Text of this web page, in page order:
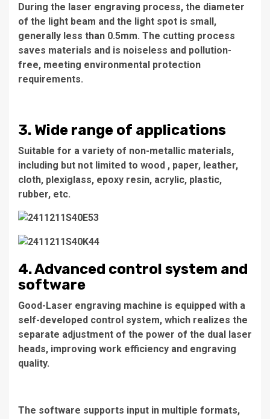
During the laser engraving process, the diameter
of the light beam and the light spot is small,
generally less than 0.5mm. The cutting process
saves materials and is noiseless and pollution-
free, meeting environmental protection
requirements.
3. Wide range of applications
Suitable for a variety of non-metallic materials,
including but not limited to wood , paper, leather,
cloth, plexiglass, epoxy resin, acrylic, plastic,
rubber, etc.
4. Advanced control system and
software
Good-Laser engraving machine is equipped with a
self-developed control system, which realizes the
separate adjustment of the power of the dual laser
heads, improving work efficiency and engraving
quality.
The software supports input in multiple formats,